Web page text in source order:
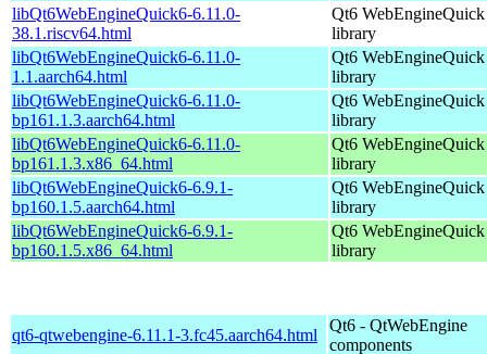
libQt6WebEngineQuick6-6.11.0-
38.1.riscv64.html
Qt6 WebEngineQuick
library
libQt6WebEngineQuick6-6.11.0-
1.1.aarch64.html
Qt6 WebEngineQuick
library
libQt6WebEngineQuick6-6.11.0-
bp161.1.3.aarch64.html
Qt6 WebEngineQuick
library
libQt6WebEngineQuick6-6.11.0-
bp161.1.3.x86_64.html
Qt6 WebEngineQuick
library
libQt6WebEngineQuick6-6.9.1-
bp160.1.5.aarch64.html
Qt6 WebEngineQuick
library
libQt6WebEngineQuick6-6.9.1-
bp160.1.5.x86_64.html
Qt6 WebEngineQuick
library
qt6-qtwebengine-6.11.1-3.fc45.aarch64.html
Qt6 - QtWebEngine
components